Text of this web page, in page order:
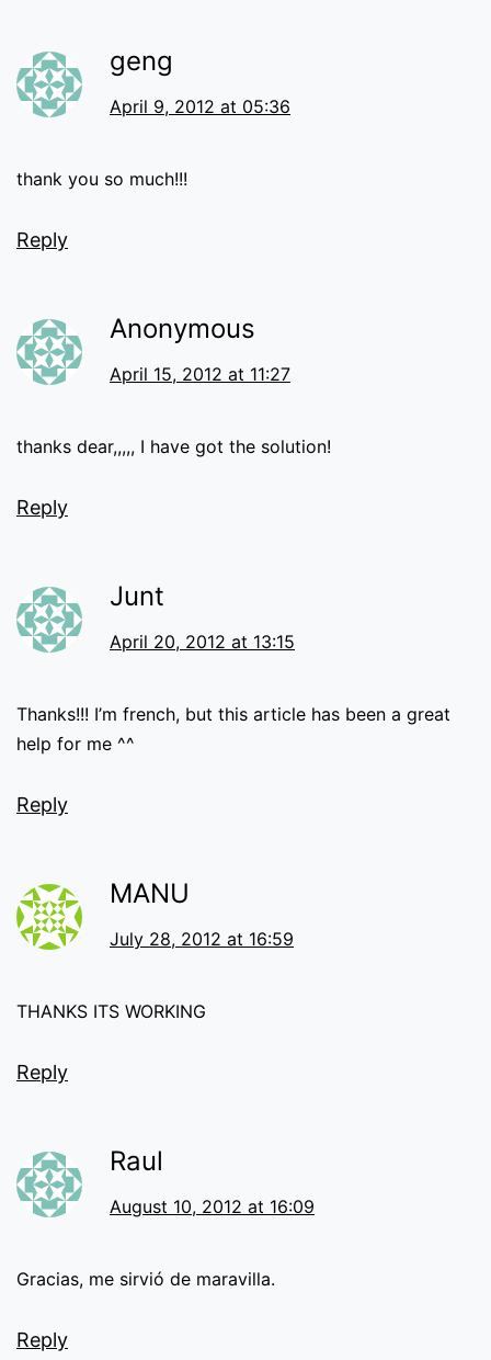
geng
April 9, 2012 at 05:36
thank you so much!!!
Reply
Anonymous
April 15, 2012 at 11:27
thanks dear,,,,, I have got the solution!
Reply
Junt
April 20, 2012 at 13:15
Thanks!!! I’m french, but this article has been a great
help for me ^^
Reply
MANU
July 28, 2012 at 16:59
THANKS ITS WORKING
Reply
Raul
August 10, 2012 at 16:09
Gracias, me sirvió de maravilla.
Reply